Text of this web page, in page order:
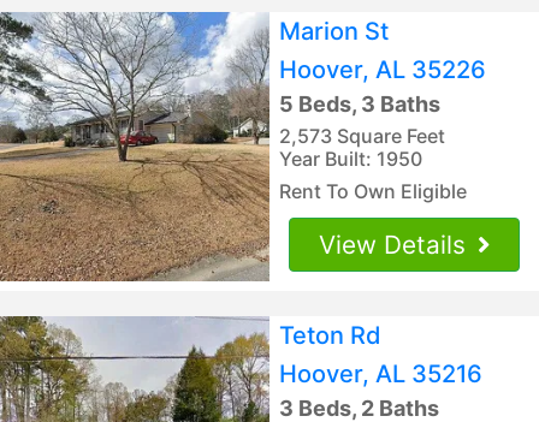
Marion St
Hoover, AL 35226
5 Beds, 3 Baths
2,573 Square Feet
Year Built: 1950
Rent To Own Eligible
View Details
Teton Rd
Hoover, AL 35216
3 Beds, 2 Baths